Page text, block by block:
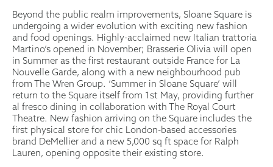
Beyond the public realm improvements, Sloane Square is
undergoing a wider evolution with exciting new fashion
and food openings. Highly-acclaimed new Italian trattoria
Martino’s opened in November; Brasserie Olivia will open
in Summer as the first restaurant outside France for La
Nouvelle Garde, along with a new neighbourhood pub
from The Wren Group. ‘Summer in Sloane Square’ will
return to the Square itself from 1st May, providing further
al fresco dining in collaboration with The Royal Court
Theatre. New fashion arriving on the Square includes the
first physical store for chic London-based accessories
brand DeMellier and a new 5,000 sq ft space for Ralph
Lauren, opening opposite their existing store.